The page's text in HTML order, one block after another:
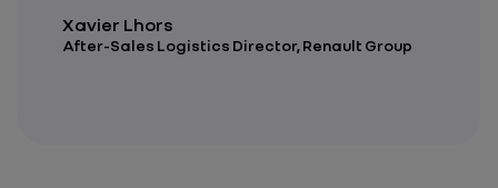
Xavier Lhors
After-Sales Logistics Director, Renault Group